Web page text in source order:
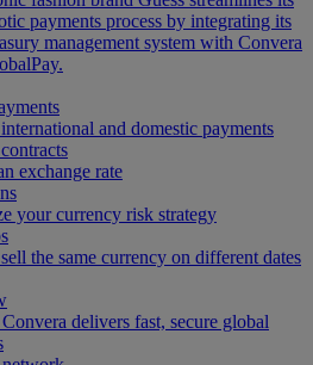
payments process by integrating its
management system with Convera
and domestic payments
exchange rate
your currency risk strategy
the same currency on different dates
delivers fast, secure global